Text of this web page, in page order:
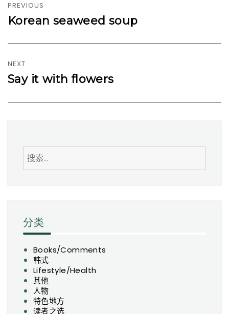
章
导
PREVIOUS
Previous
Korean seaweed soup
NEXT
Next
Say it with flowers
索
分类
Books/Comments
韩式
Lifestyle/Health
其他
人物
特色地方
读者之选